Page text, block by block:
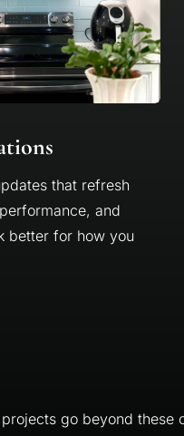
that refresh
and
better for how you
go beyond these